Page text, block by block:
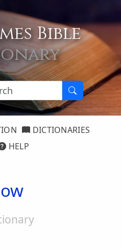
Bible
DICTIONARIES
HELP